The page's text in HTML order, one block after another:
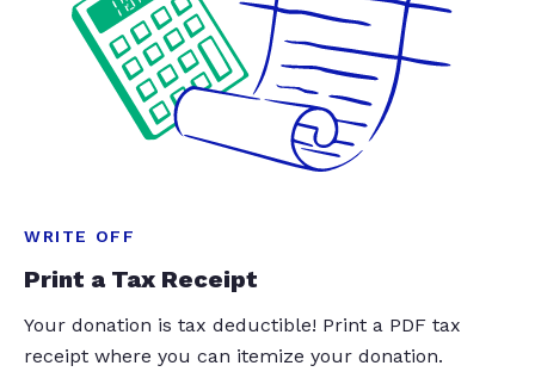
WRITE OFF
Print a Tax Receipt
Your donation is tax deductible! Print a PDF tax
receipt where you can itemize your donation.